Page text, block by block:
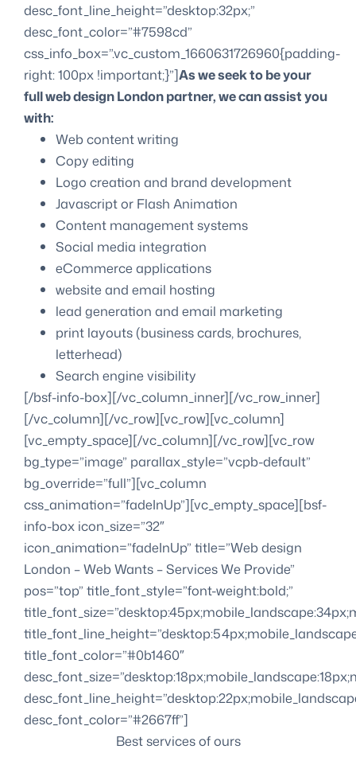
desc_font_line_height=”desktop:32px;”
desc_font_color=”#7598cd”
css_info_box=”.vc_custom_1660631726960{padding-
right: 100px !important;}”]As we seek to be your
full web design London partner, we can assist you
with:
Web content writing
Copy editing
Logo creation and brand development
Javascript or Flash Animation
Content management systems
Social media integration
eCommerce applications
website and email hosting
lead generation and email marketing
print layouts (business cards, brochures,
letterhead)
Search engine visibility
[/bsf-info-box][/vc_column_inner][/vc_row_inner]
[/vc_column][/vc_row][vc_row][vc_column]
[vc_empty_space][/vc_column][/vc_row][vc_row
bg_type=”image” parallax_style=”vcpb-default”
bg_override=”full”][vc_column
css_animation=”fadeInUp”][vc_empty_space][bsf-
info-box icon_size=”32″
icon_animation=”fadeInUp” title=”Web design
London – Web Wants – Services We Provide”
pos=”top” title_font_style=”font-weight:bold;”
title_font_color=”#0b1460″
desc_font_color=”#2667ff”]
Best services of ours